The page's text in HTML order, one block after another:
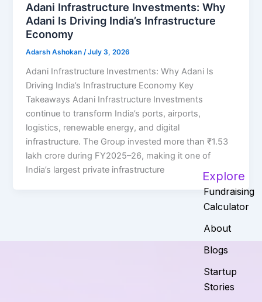
Adani Infrastructure Investments: Why
Adani Is Driving India’s Infrastructure
Economy
Adarsh Ashokan/July 3, 2026
Adani Infrastructure Investments: Why Adani Is
Driving India’s Infrastructure Economy Key
Takeaways Adani Infrastructure Investments
continue to transform India’s ports, airports,
logistics, renewable energy, and digital
infrastructure. The Group invested more than ₹1.53
lakh crore during FY2025–26, making it one of
India’s largest private infrastructure
Explore
Fundraising
Calculator
About
Blogs
Startup
Stories